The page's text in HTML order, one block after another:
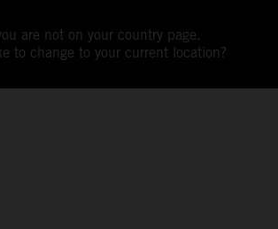
are not on your country page.
to change to your current location?